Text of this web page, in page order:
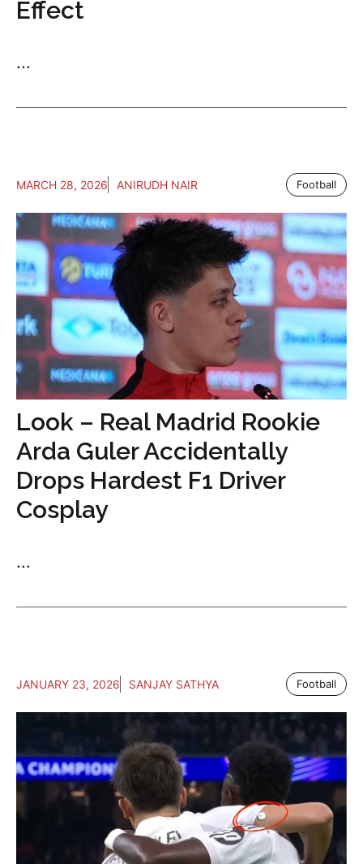
Effect
...
MARCH 28, 2026 ANIRUDH NAIR Football
Look – Real Madrid Rookie
Arda Guler Accidentally
Drops Hardest F1 Driver
Cosplay
...
JANUARY 23, 2026 SANJAY SATHYA Football